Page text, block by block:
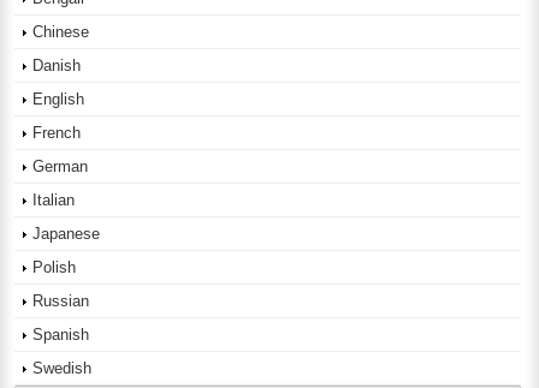
Chinese
Danish
English
French
German
Italian
Japanese
Polish
Russian
Spanish
Swedish